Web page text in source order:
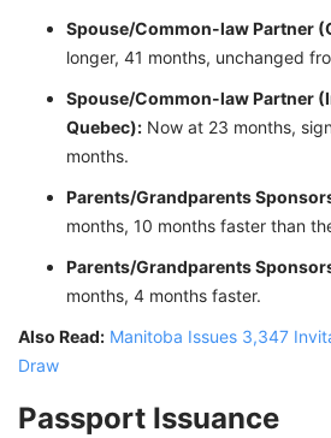
Spouse/Common-law Partner
longer, 41 months, unchanged
Spouse/Common-law Partner
Quebec): Now at 23 months,
months.
Parents/Grandparents
months, 10 months faster than
Parents/Grandparents
months, 4 months faster.
Also Read: Manitoba Issues 3,347
Draw
Passport Issuance